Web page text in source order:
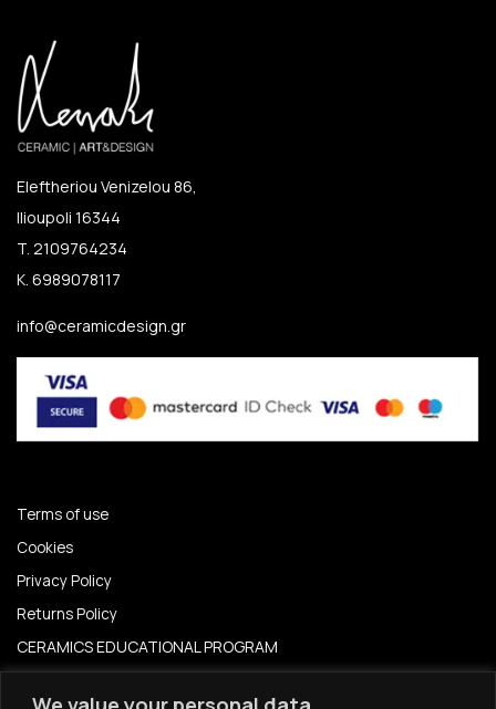
Eleftheriou Venizelou 86,
Ilioupoli 16344
T. 2109764234
K. 6989078117
info@ceramicdesign.gr
Terms of use
Cookies
Privacy Policy
Returns Policy
CERAMICS EDUCATIONAL PROGRAM
CERAMICS EDUCATION PROGRAM 2024-2025